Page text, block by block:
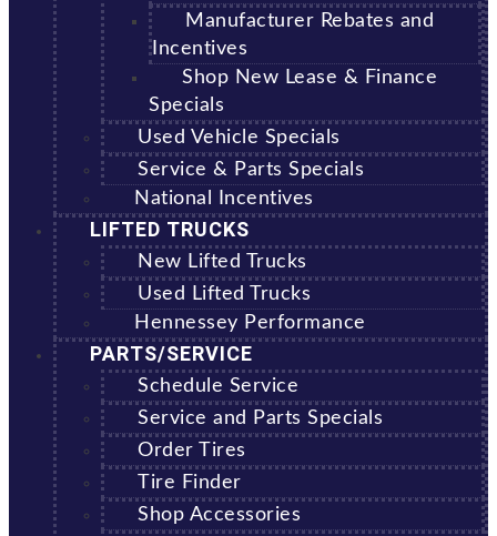
Manufacturer Rebates and
Incentives
Shop New Lease & Finance
Specials
Used Vehicle Specials
Service & Parts Specials
National Incentives
LIFTED TRUCKS
New Lifted Trucks
Used Lifted Trucks
Hennessey Performance
PARTS/SERVICE
Schedule Service
Service and Parts Specials
Order Tires
Tire Finder
Shop Accessories